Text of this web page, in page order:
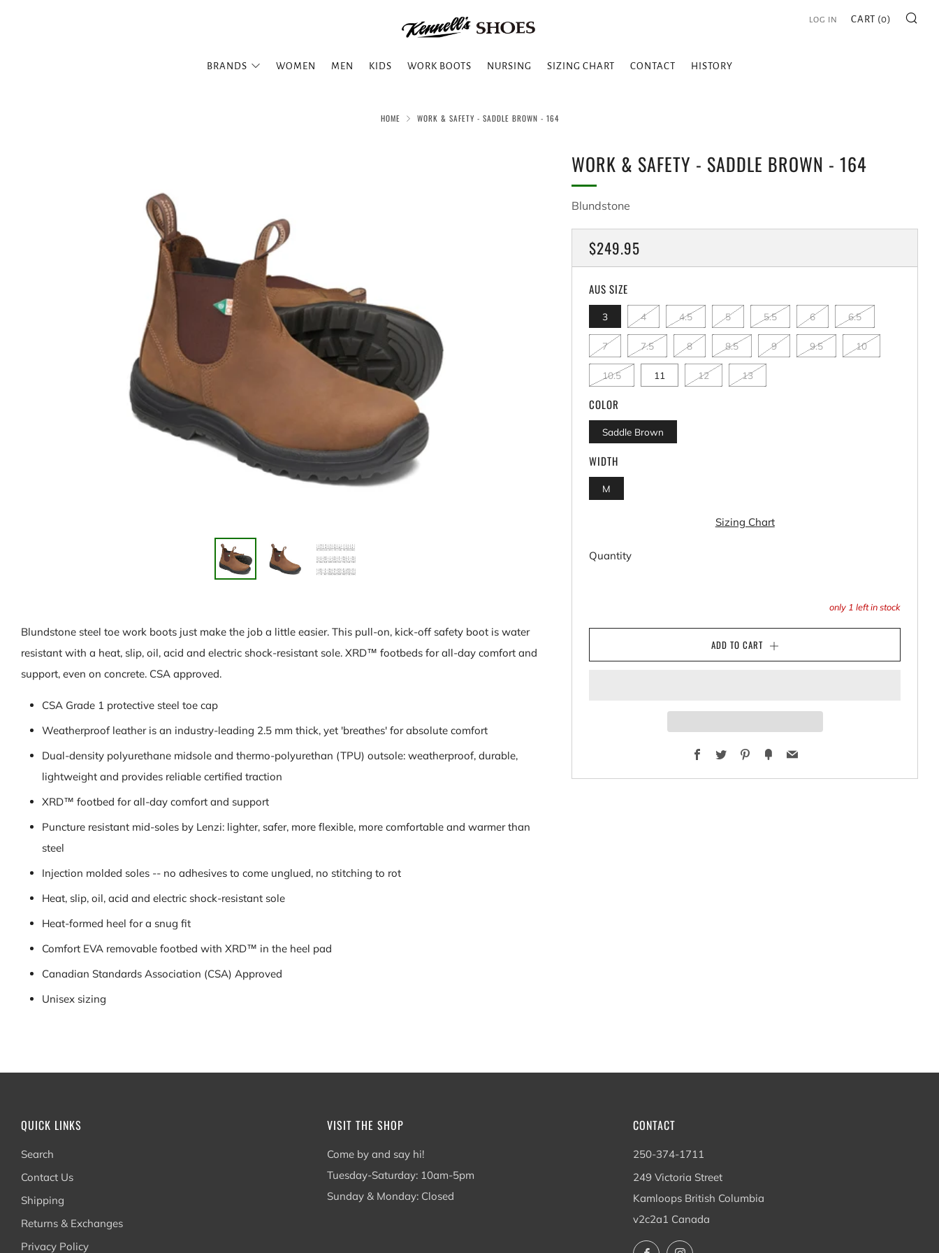
BRANDS WOMEN MEN KIDS WORK BOOTS NURSING SIZING CHART CONTACT HISTORY
LOG IN CART (0)
HOME WORK & SAFETY - SADDLE BROWN - 164
WORK & SAFETY - SADDLE BROWN - 164
Blundstone
REGULAR
PRICE
$249.95
AUS SIZE
3 4 4.5 5 5.5 6 6.5
7 7.5 8 8.5 9 9.5 10
10.5 11 12 13
COLOR
Saddle Brown
WIDTH
M
Sizing Chart
Quantity
only 1 left in stock
ADD TO CART
Facebook
TwitterPinterest
FancyEmail
Blundstone steel toe work boots just make the job a little easier. This pull-on, kick-off safety boot is water
resistant with a heat, slip, oil, acid and electric shock-resistant sole. XRD™ footbeds for all-day comfort and
support, even on concrete. CSA approved.
CSA Grade 1 protective steel toe cap
Weatherproof leather is an industry-leading 2.5 mm thick, yet 'breathes' for absolute comfort
Dual-density polyurethane midsole and thermo-polyurethan (TPU) outsole: weatherproof, durable,
lightweight and provides reliable certified traction
XRD™ footbed for all-day comfort and support
Puncture resistant mid-soles by Lenzi: lighter, safer, more flexible, more comfortable and warmer than
steel
Injection molded soles -- no adhesives to come unglued, no stitching to rot
Heat, slip, oil, acid and electric shock-resistant sole
Heat-formed heel for a snug fit
Comfort EVA removable footbed with XRD™ in the heel pad
Canadian Standards Association (CSA) Approved
Unisex sizing
QUICK LINKS
Search
Contact Us
Shipping
Returns & Exchanges
Privacy Policy
VISIT THE SHOP
Come by and say hi!
Tuesday-Saturday: 10am-5pm
Sunday & Monday: Closed
CONTACT
250-374-1711
249 Victoria Street
Kamloops British Columbia
v2c2a1 Canada